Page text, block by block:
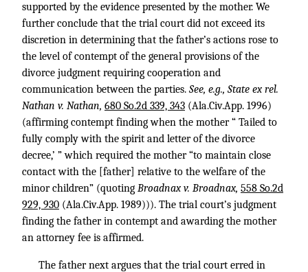
supported by the evidence presented by the mother. We
further conclude that the trial court did not exceed its
discretion in determining that the father’s actions rose to
the level of contempt of the general provisions of the
divorce judgment requiring cooperation and
communication between the parties. See, e.g., State ex rel.
Nathan v. Nathan, 680 So.2d 339, 343 (Ala.Civ.App. 1996)
(affirming contempt finding when the mother “ Tailed to
fully comply with the spirit and letter of the divorce
decree,’ ” which required the mother “to maintain close
contact with the [father] relative to the welfare of the
minor children” (quoting Broadnax v. Broadnax, 558 So.2d
929, 930 (Ala.Civ.App. 1989))). The trial court’s judgment
finding the father in contempt and awarding the mother
an attorney fee is affirmed.
The father next argues that the trial court erred in